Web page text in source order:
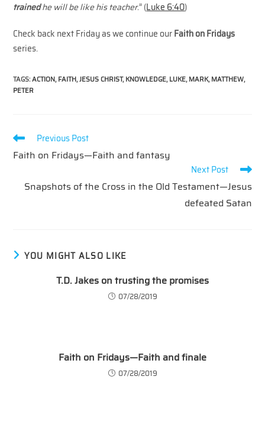
trainedhe will be like his teacher.” (Luke 6:40)
Check back next Friday as we continue ourFaith on Fridays
series.
TAGS:ACTION, FAITH,JESUS CHRIST, KNOWLEDGE, LUKE, MARK, MATTHEW,
PETER
Read
articles
Previous Post
Faith on Fridays—Faith and fantasy
Next Post
Snapshots of the Cross in the Old Testament—Jesus
defeated Satan
YOU MIGHT ALSO LIKE
T.D. Jakes on trusting the promises
07/28/2019
Faith on Fridays—Faith and finale
07/28/2019